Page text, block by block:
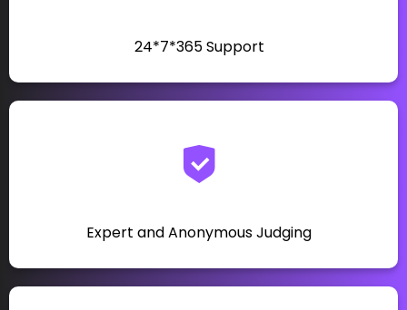
24*7*365 Support
Expert and Anonymous Judging